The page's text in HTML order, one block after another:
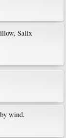
Salix
wind.